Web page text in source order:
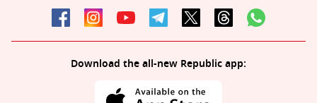
Download the all-new Republic app: